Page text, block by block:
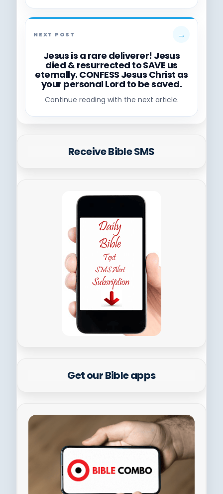
NEXT POST →
Jesus is a rare deliverer! Jesus
died & resurrected to SAVE us
eternally. CONFESS Jesus Christ as
your personal Lord to be saved.
Continue reading with the next article.
Receive Bible SMS
Get our Bible apps